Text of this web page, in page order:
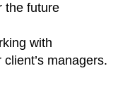
the future
with
managers.